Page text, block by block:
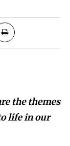
the themes
life in our